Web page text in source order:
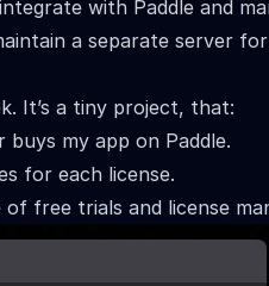
with Paddle and
a separate server
It’s a tiny project, that:
buys my app on Paddle.
for each license.
free trials and license